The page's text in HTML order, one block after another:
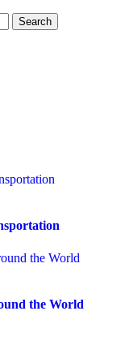
the World